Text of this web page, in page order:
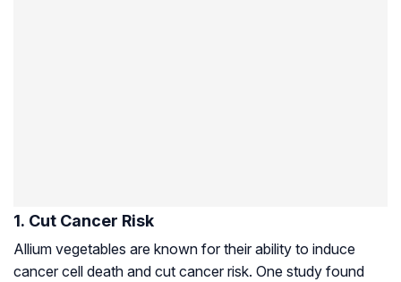
1. Cut Cancer Risk
Allium vegetables are known for their ability to induce
cancer cell death and cut cancer risk. One study found